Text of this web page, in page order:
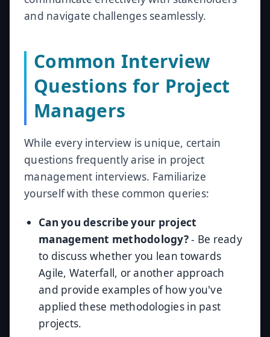
and navigate challenges seamlessly.
Common Interview
Questions for Project
Managers
While every interview is unique, certain
questions frequently arise in project
management interviews. Familiarize
yourself with these common queries:
Can you describe your project
management methodology?- Be ready
to discuss whether you lean towards
Agile, Waterfall, or another approach
and provide examples of how you've
applied these methodologies in past
projects.